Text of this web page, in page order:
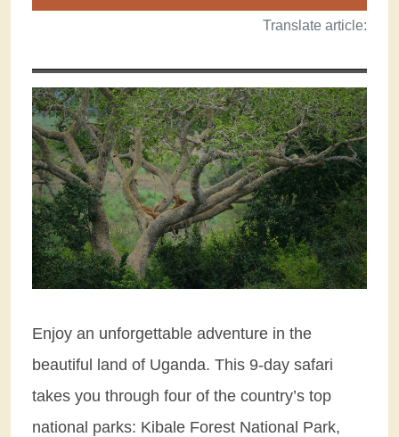
Translate article:
Enjoy an unforgettable adventure in the
beautiful land of Uganda. This 9-day safari
takes you through four of the country’s top
national parks: Kibale Forest National Park,